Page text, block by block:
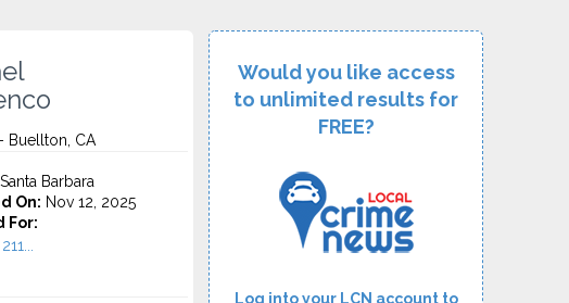
Buellton, CA
Santa Barbara
On: Nov 12, 2025
For:
Would you like access
to unlimited results for
FREE?
Log into your LCN account to